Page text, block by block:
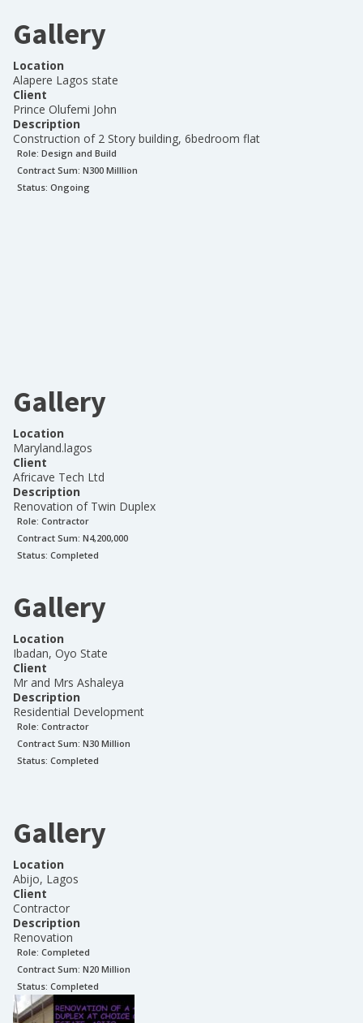
Gallery
Location
Alapere Lagos state
Client
Prince Olufemi John
Description
Construction of 2 Story building, 6bedroom flat
Role: Design and Build
Contract Sum: N300 Milllion
Status: Ongoing
Gallery
Location
Maryland.lagos
Client
Africave Tech Ltd
Description
Renovation of Twin Duplex
Role: Contractor
Contract Sum: N4,200,000
Status: Completed
Gallery
Location
Ibadan, Oyo State
Client
Mr and Mrs Ashaleya
Description
Residential Development
Role: Contractor
Contract Sum: N30 Million
Status: Completed
Gallery
Location
Abijo, Lagos
Client
Contractor
Description
Renovation
Role: Completed
Contract Sum: N20 Million
Status: Completed